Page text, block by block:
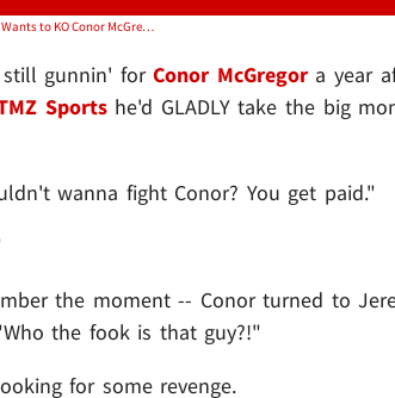
Video: UFC's Jeremy Stephens Still Wants to KO Conor McGregor ... But First, Love
gunnin' forConor McGregora year
Sportshe'd GLADLY take the big
wanna fight Conor? You get paid."
the moment -- Conor turned to
the fook is that guy?!"
for some revenge.